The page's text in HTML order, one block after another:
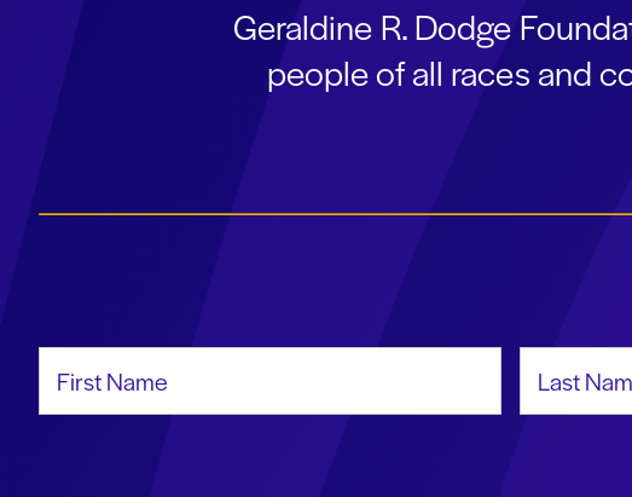
Geraldine R. Dodge
people of all races and